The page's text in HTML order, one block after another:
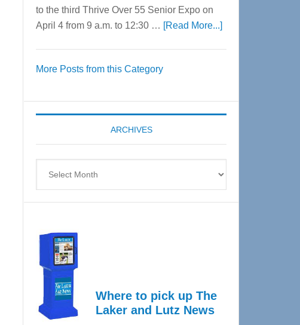
to the third Thrive Over 55 Senior Expo on
April 4 from 9 a.m. to 12:30 … [Read More...]about
Expo
coming
More Posts from this Category
ARCHIVES
Where to pick up The
Laker and Lutz News